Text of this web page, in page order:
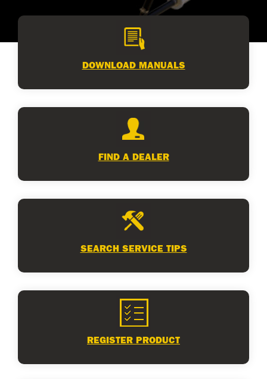
DOWNLOAD MANUALS
FIND A DEALER
SEARCH SERVICE TIPS
REGISTER PRODUCT